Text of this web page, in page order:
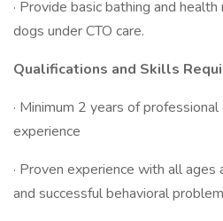
· Provide basic bathing and
dogs under CTO care.
Qualifications and Skills
· Minimum 2 years of
experience
· Proven experience with all
and successful behavioral